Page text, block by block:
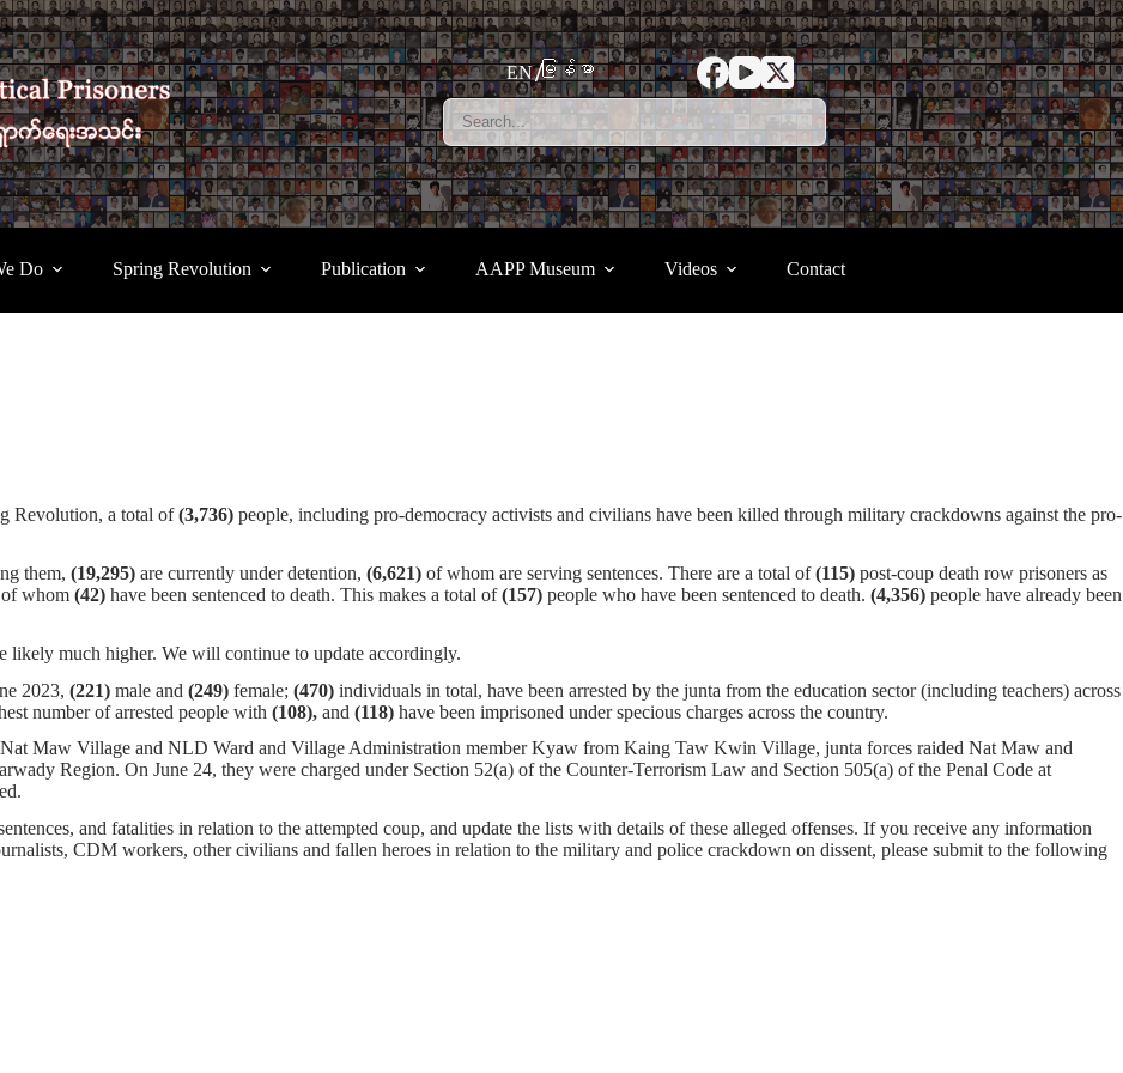
EN မြန်မာ
Do Spring Revolution Publication AAPP Museum Videos Contact
Revolution, a total of(3,736) people, including pro-democracy activists and civilians have been killed through military crackdowns against the pro-
them, (19,295) are currently under detention, (6,621) of whom are serving sentences. There are a total of(115) post-coup death row prisoners as
of whom (42) have been sentenced to death. This makes a total of(157) people who have been sentenced to death. (4,356) people have already been
likely much higher. We will continue to update accordingly.
2023, (221) male and (249) female; (470) individuals in total, have been arrested by the junta from the education sector (including teachers) across
number of arrested people with (108), and (118) have been imprisoned under specious charges across the country.
Maw Village and NLD Ward and Village Administration member Kyaw from Kaing Taw Kwin Village, junta forces raided Nat Maw and
Region. On June 24, they were charged under Section 52(a) of the Counter-Terrorism Law and Section 505(a) of the Penal Code at
and fatalities in relation to the attempted coup, and update the lists with details of these alleged offenses. If you receive any information
CDM workers, other civilians and fallen heroes in relation to the military and police crackdown on dissent, please submit to the following